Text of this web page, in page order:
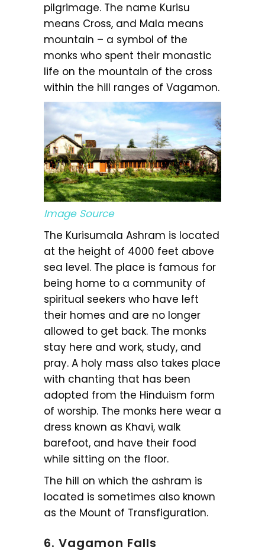
pilgrimage. The name Kurisu
means Cross, and Mala means
mountain – a symbol of the
monks who spent their monastic
life on the mountain of the cross
within the hill ranges of Vagamon.
Image Source
The Kurisumala Ashram is located
at the height of 4000 feet above
sea level. The place is famous for
being home to a community of
spiritual seekers who have left
their homes and are no longer
allowed to get back. The monks
stay here and work, study, and
pray. A holy mass also takes place
with chanting that has been
adopted from the Hinduism form
of worship. The monks here wear a
dress known as Khavi, walk
barefoot, and have their food
while sitting on the floor.
The hill on which the ashram is
located is sometimes also known
as the Mount of Transfiguration.
6. Vagamon Falls